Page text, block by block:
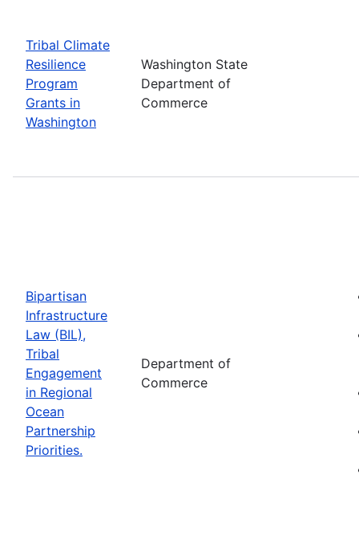
Tribal Climate
Resilience
Program
Grants in
Washington
Washington State
Department of
Commerce
Bipartisan
Infrastructure
Law (BIL),
Tribal
Engagement
in Regional
Ocean
Partnership
Priorities.
Department of
Commerce